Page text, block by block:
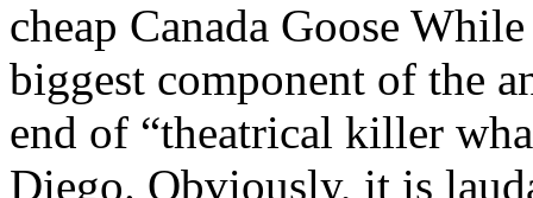
cheap Canada Goose
biggest component of the
end of “theatrical killer
Diego. Obviously, it is